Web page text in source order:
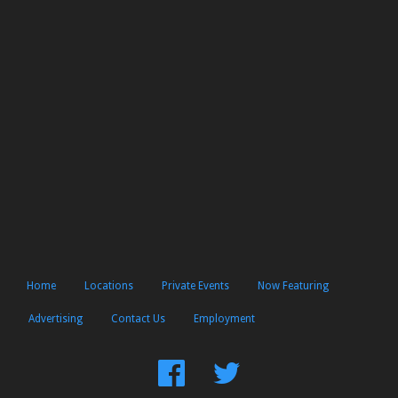
Home Locations Private Events Now Featuring
Advertising Contact Us Employment
FindFollow